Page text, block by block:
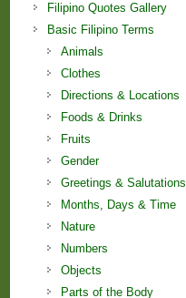
Filipino Quotes Gallery
Basic Filipino Terms
Animals
Clothes
Directions & Locations
Foods & Drinks
Fruits
Gender
Greetings & Salutations
Months, Days & Time
Nature
Numbers
Objects
Parts of the Body